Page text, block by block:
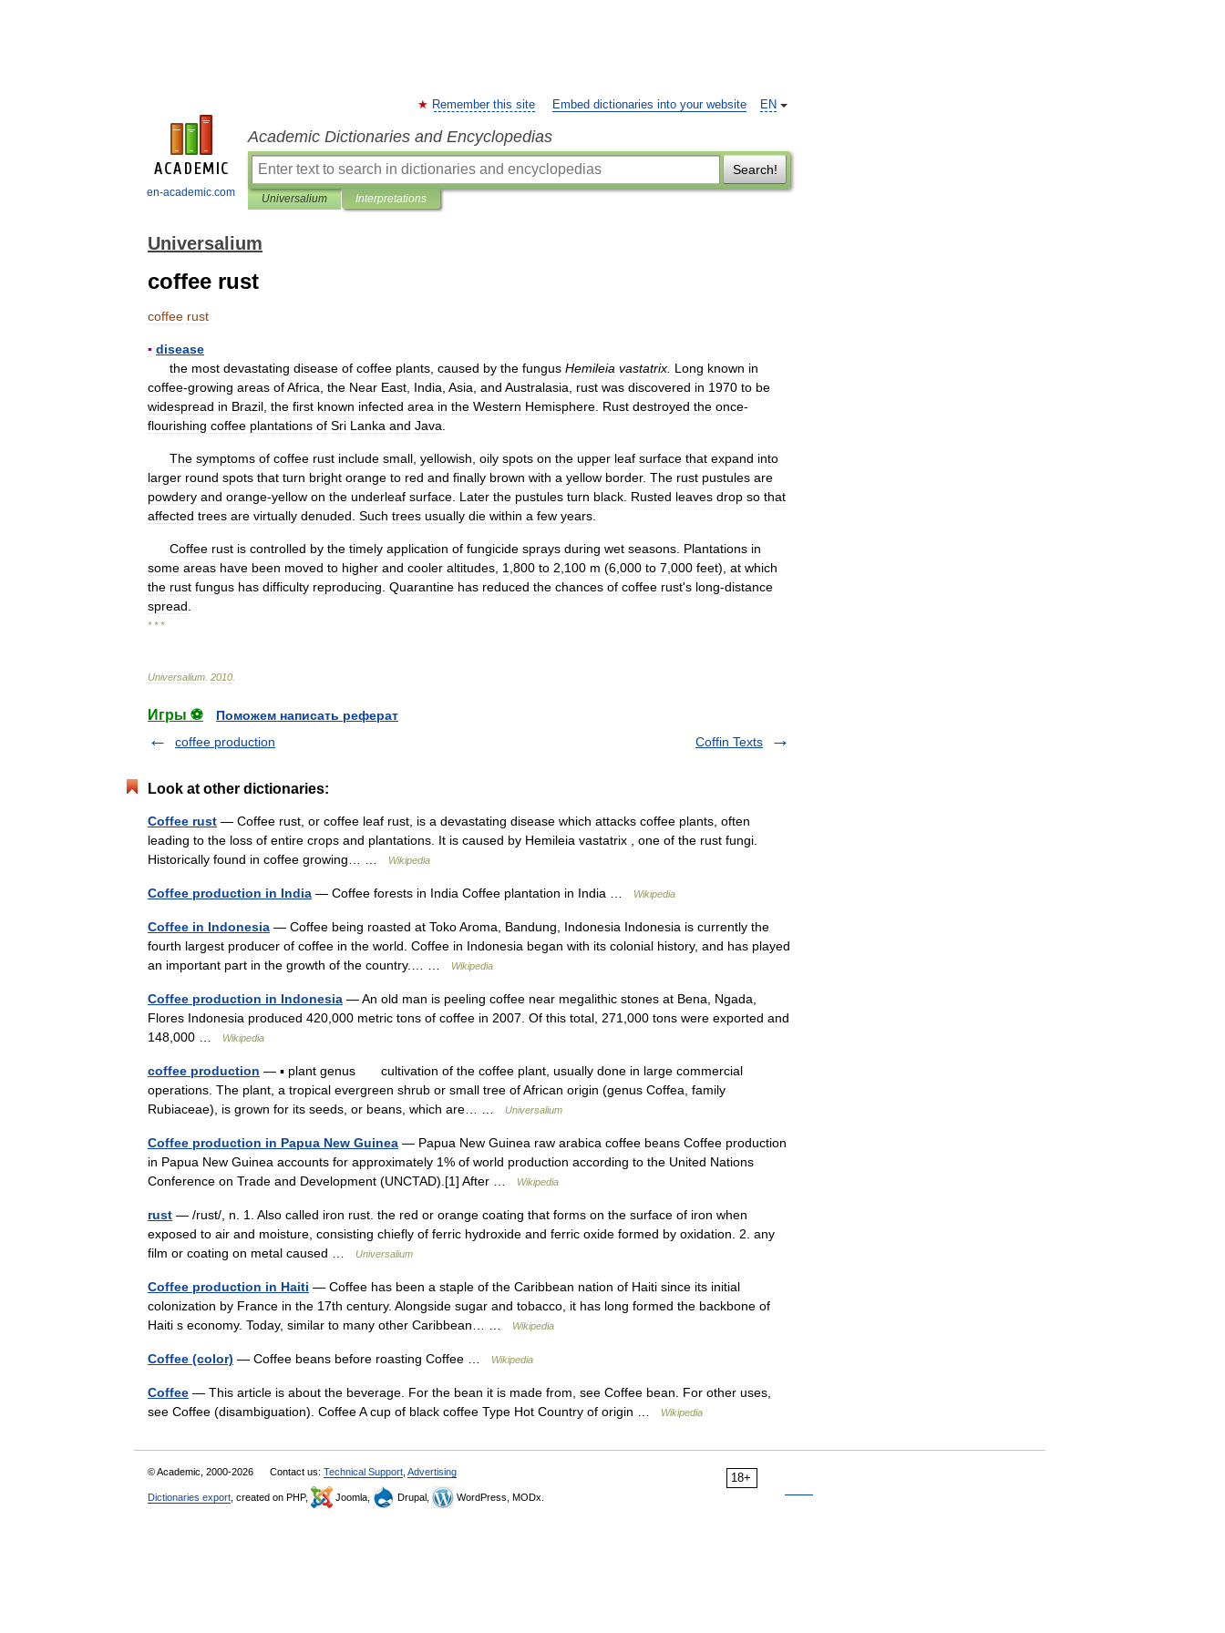
en-academic.com
EN
Remember this site Embed dictionaries into your website
Academic Dictionaries and Encyclopedias
Search!
Universalium Interpretations
Universalium
coffee rust
coffee rust
▪ disease
the most devastating disease of coffee plants caused by the fungus Hemileia vastatrix Long known in
coffee-growing areas ofAfrica the Near East India Asia and Australasia rust was discovered in 1970 to be
widespread in Brazil the first known infected area in the Western Hemisphere Rust destroyed the once-
flourishing coffee plantations of Sri Lanka and Java
The symptoms of coffee rust include small yellowish oily spots on the upper leaf surface that expand into
larger round spots that turn bright orange to red and finally brown with a yellow border. The rust pustules are
powdery and orange-yellow on the underleaf surface Later the pustules turn black Rusted leaves drop so that
affected trees are virtually denuded Such trees usually die within a few years
Coffee rust is controlled by the timely application of fungicide sprays during wet seasons Plantations in
some areas have been moved to higher and cooler altitudes 1 800 to 2 100 m (6 000 to 7 000 feet), at which
the rust fungus has difficulty reproducing Quarantine has reduced the chances of coffee rust's long-distance
spread
* * *
Universalium 2010
Игры ⚽
Поможем написать реферат
coffee production
Coffin Texts
Look at other dictionaries:
Coffee rust — Coffee rust, or coffee leaf rust, is a devastating disease which attacks coffee plants, often
leading to the loss of entire crops and plantations. It is caused by Hemileia vastatrix , one of the rust fungi.
Historically found in coffee growing… …
Wikipedia
Coffee production in India — Coffee forests in India Coffee plantation in India … Wikipedia
Coffee in Indonesia — Coffee being roasted at Toko Aroma, Bandung, Indonesia Indonesia is currently the
fourth largest producer of coffee in the world. Coffee in Indonesia began with its colonial history, and has played
an important part in the growth of the country.… …
Wikipedia
Coffee production in Indonesia — An old man is peeling coffee near megalithic stones at Bena, Ngada,
Flores Indonesia produced 420,000 metric tons of coffee in 2007. Of this total, 271,000 tons were exported and
148,000 …
Wikipedia
coffee production — ▪ plant genus cultivation of the coffee plant, usually done in large commercial
operations. The plant, a tropical evergreen shrub or small tree of African origin (genus Coffea, family
Rubiaceae), is grown for its seeds, or beans, which are… …
Universalium
Coffee production in Papua New Guinea — Papua New Guinea raw arabica coffee beans Coffee production
in Papua New Guinea accounts for approximately 1% of world production according to the United Nations
Conference on Trade and Development (UNCTAD).[1] After …
Wikipedia
rust — /rust/, n. 1. Also called iron rust. the red or orange coating that forms on the surface of iron when
exposed to air and moisture, consisting chiefly of ferric hydroxide and ferric oxide formed by oxidation. 2. any
film or coating on metal caused …
Universalium
Coffee production in Haiti — Coffee has been a staple of the Caribbean nation of Haiti since its initial
colonization by France in the 17th century. Alongside sugar and tobacco, it has long formed the backbone of
Haiti s economy. Today, similar to many other Caribbean… …
Wikipedia
Coffee (color) — Coffee beans before roasting Coffee … Wikipedia
Coffee — This article is about the beverage. For the bean it is made from, see Coffee bean. For other uses,
see Coffee (disambiguation). Coffee A cup of black coffee Type Hot Country of origin …
Wikipedia
18+
© Academic, 2000-2026 Contact us: Technical Support Advertising
Dictionaries export , created on PHP, Joomla, Drupal, WordPress, MODx.